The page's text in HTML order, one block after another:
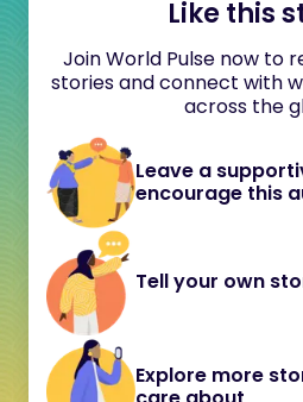
Like this
Join World Pulse now to
stories and connect with
across the
Leave a
encourage this
Tell your own
Explore more